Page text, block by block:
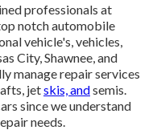
professionals at
notch automobile
vehicle's, vehicles,
City, Shawnee, and
manage repair services
jetskis, andsemis.
since we understand
needs.